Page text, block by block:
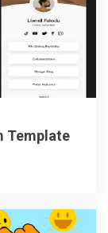
Template